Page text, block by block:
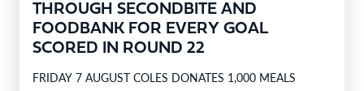
THROUGH SECONDBITE AND
FOODBANK FOR EVERY GOAL
SCORED IN ROUND 22
FRIDAY 7 AUGUST COLES DONATES 1,000 MEALS